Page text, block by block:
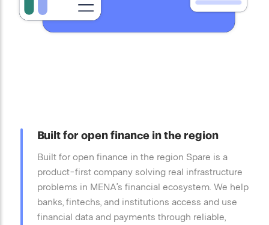
Built for open finance in the region
Built for open finance in the region Spare is a
product-first company solving real infrastructure
problems in MENA’s financial ecosystem. We help
banks, fintechs, and institutions access and use
financial data and payments through reliable,